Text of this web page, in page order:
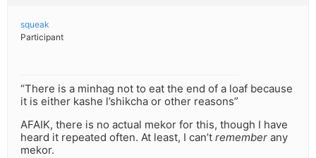
squeak
Participant
“There is a minhag not to eat the end of a loaf because
it is either kashe l’shikcha or other reasons”
AFAIK, there is no actual mekor for this, though I have
heard it repeated often. At least, I can’t remember any
mekor.